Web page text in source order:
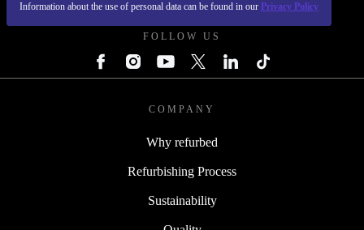
Information about the use of personal data can be found in our Privacy Policy
FOLLOW US
COMPANY
Why refurbed
Refurbishing Process
Sustainability